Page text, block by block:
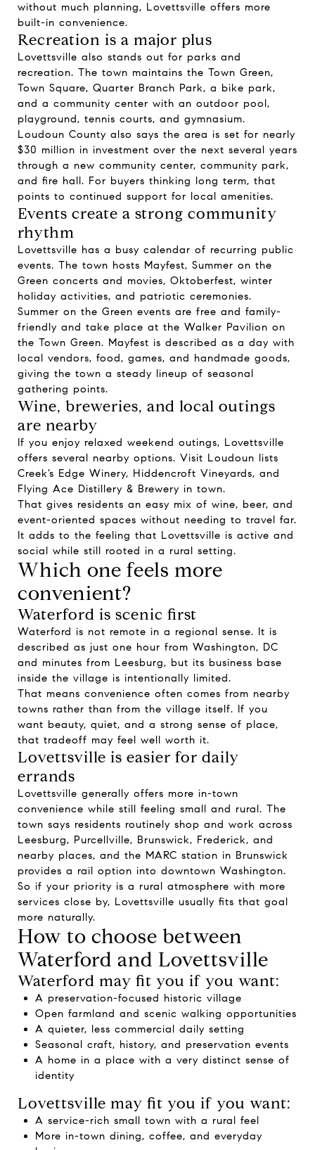
without much planning, Lovettsville offers more
built-in convenience.
Recreation is a major plus
Lovettsville also stands out for parks and
recreation. The town maintains the Town Green,
Town Square, Quarter Branch Park, a bike park,
and a community center with an outdoor pool,
playground, tennis courts, and gymnasium.
Loudoun County also says the area is set for nearly
$30 million in investment over the next several years
through a new community center, community park,
and fire hall. For buyers thinking long term, that
points to continued support for local amenities.
Events create a strong community
rhythm
Lovettsville has a busy calendar of recurring public
events. The town hosts Mayfest, Summer on the
Green concerts and movies, Oktoberfest, winter
holiday activities, and patriotic ceremonies.
Summer on the Green events are free and family-
friendly and take place at the Walker Pavilion on
the Town Green. Mayfest is described as a day with
local vendors, food, games, and handmade goods,
giving the town a steady lineup of seasonal
gathering points.
Wine, breweries, and local outings
are nearby
If you enjoy relaxed weekend outings, Lovettsville
offers several nearby options. Visit Loudoun lists
Creek’s Edge Winery, Hiddencroft Vineyards, and
Flying Ace Distillery & Brewery in town.
That gives residents an easy mix of wine, beer, and
event-oriented spaces without needing to travel far.
It adds to the feeling that Lovettsville is active and
social while still rooted in a rural setting.
Which one feels more
convenient?
Waterford is scenic first
Waterford is not remote in a regional sense. It is
described as just one hour from Washington, DC
and minutes from Leesburg, but its business base
inside the village is intentionally limited.
That means convenience often comes from nearby
towns rather than from the village itself. If you
want beauty, quiet, and a strong sense of place,
that tradeoff may feel well worth it.
Lovettsville is easier for daily
errands
Lovettsville generally offers more in-town
convenience while still feeling small and rural. The
town says residents routinely shop and work across
Leesburg, Purcellville, Brunswick, Frederick, and
nearby places, and the MARC station in Brunswick
provides a rail option into downtown Washington.
So if your priority is a rural atmosphere with more
services close by, Lovettsville usually fits that goal
more naturally.
How to choose between
Waterford and Lovettsville
Waterford may fit you if you want:
A preservation-focused historic village
Open farmland and scenic walking opportunities
A quieter, less commercial daily setting
Seasonal craft, history, and preservation events
A home in a place with a very distinct sense of
identity
Lovettsville may fit you if you want:
A service-rich small town with a rural feel
More in-town dining, coffee, and everyday